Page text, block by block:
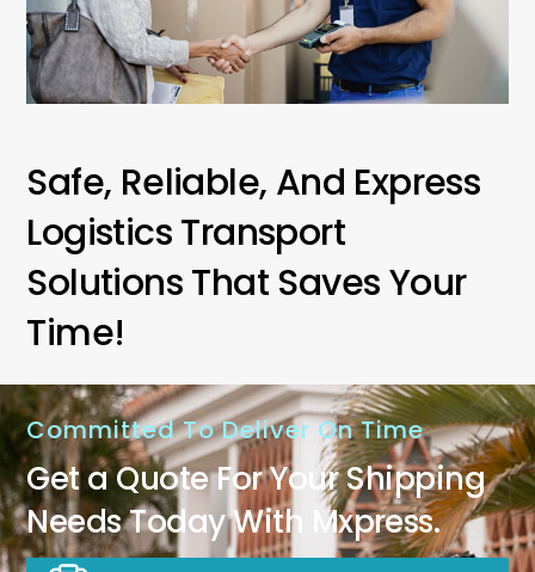
Safe, Reliable, And Express
Logistics Transport
Solutions That Saves Your
Time!
Committed To Deliver On Time
Get a Quote For Your Shipping
Needs Today With Mxpress.